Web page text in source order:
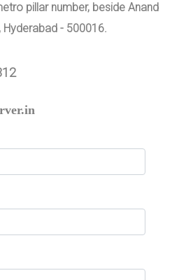
pillar number, beside Anand
Hyderabad - 500016.